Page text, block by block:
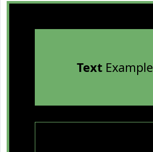
TextExample